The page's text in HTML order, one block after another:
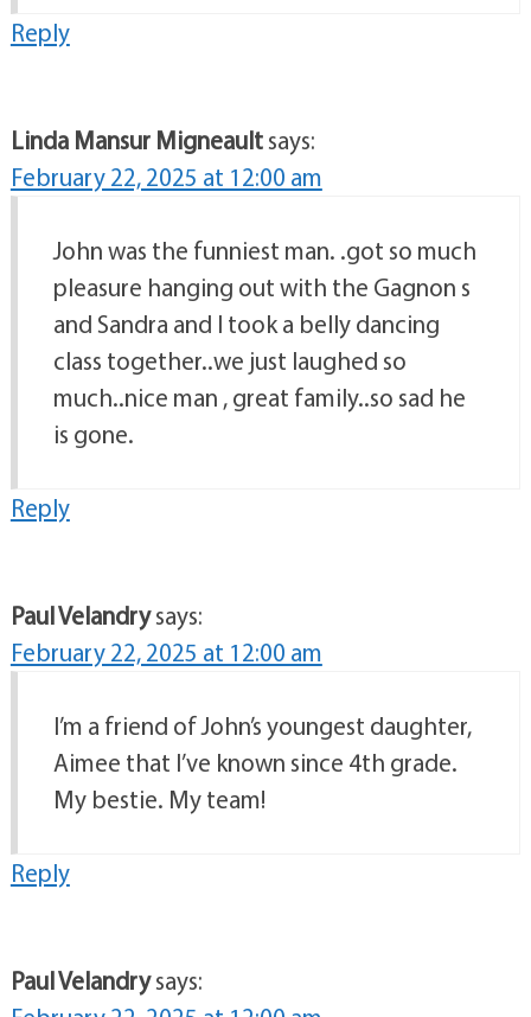
Reply
Linda Mansur Migneaultsays:
February 22, 2025 at 12:00 am
John was the funniest man. .got so much
pleasure hanging out with the Gagnon s
and Sandra and I took a belly dancing
class together..we just laughed so
much..nice man , great family..so sad he
is gone.
Reply
Paul Velandrysays:
February 22, 2025 at 12:00 am
I’m a friend of John’s youngest daughter,
Aimee that I’ve known since 4th grade.
My bestie. My team!
Reply
Paul Velandrysays: